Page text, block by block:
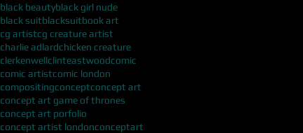
black beautyblack girl nude
black suitblacksuitbook art
cg artistcg creature artist
charlie adlardchicken creature
clerkenwellclinteastwoodcomic
comic artistcomic london
compositingconceptconcept art
concept art game of thrones
concept art porfolio
concept artist londonconceptart